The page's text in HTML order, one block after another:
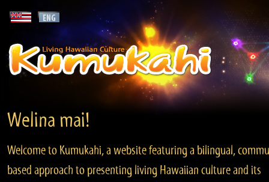
Welina mai!
Welcome to Kumukahi, a website featuring a bilingual,
based approach to presenting living Hawaiian culture and its